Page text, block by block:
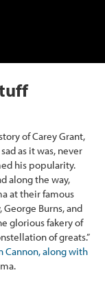
of Carey Grant,
sad as it was, never
his popularity.
along the way,
at their famous
George Burns, and
glorious fakery of
of greats.”
Cannon, along with